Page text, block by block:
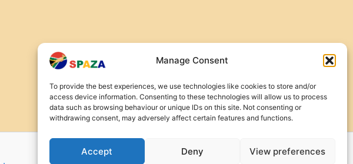
Manage Consent
To provide the best experiences, we use technologies like cookies to store and/or
access device information. Consenting to these technologies will allow us to process
data such as browsing behaviour or unique IDs on this site. Not consenting or
withdrawing consent, may adversely affect certain features and functions.
Accept Deny View preferences